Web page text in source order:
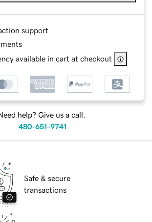
support
available in cart at checkout
help? Give us a call.
480-651-9741
Safe & secure
transactions